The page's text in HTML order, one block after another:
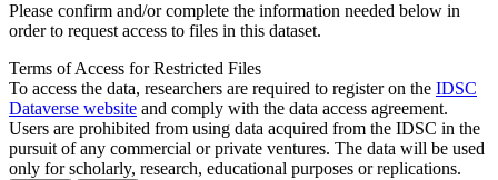
Please confirm and/or complete the information needed below in
order to request access to files in this dataset.
Terms of Access for Restricted Files
To access the data, researchers are required to register on the IDSC
Dataverse website and comply with the data access agreement.
Users are prohibited from using data acquired from the IDSC in the
pursuit of any commercial or private ventures. The data will be used
only for scholarly, research, educational purposes or replications.